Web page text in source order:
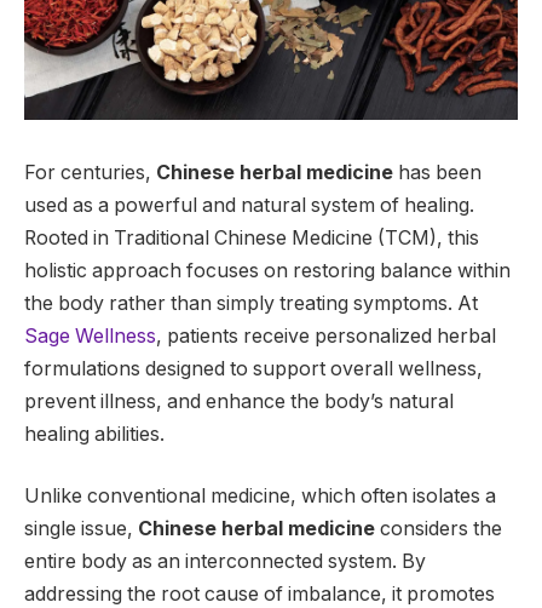
For centuries, Chinese herbal medicine has been
used as a powerful and natural system of healing.
Rooted in Traditional Chinese Medicine (TCM), this
holistic approach focuses on restoring balance within
the body rather than simply treating symptoms. At
Sage Wellness, patients receive personalized herbal
formulations designed to support overall wellness,
prevent illness, and enhance the body’s natural
healing abilities.
Unlike conventional medicine, which often isolates a
single issue, Chinese herbal medicine considers the
entire body as an interconnected system. By
addressing the root cause of imbalance, it promotes